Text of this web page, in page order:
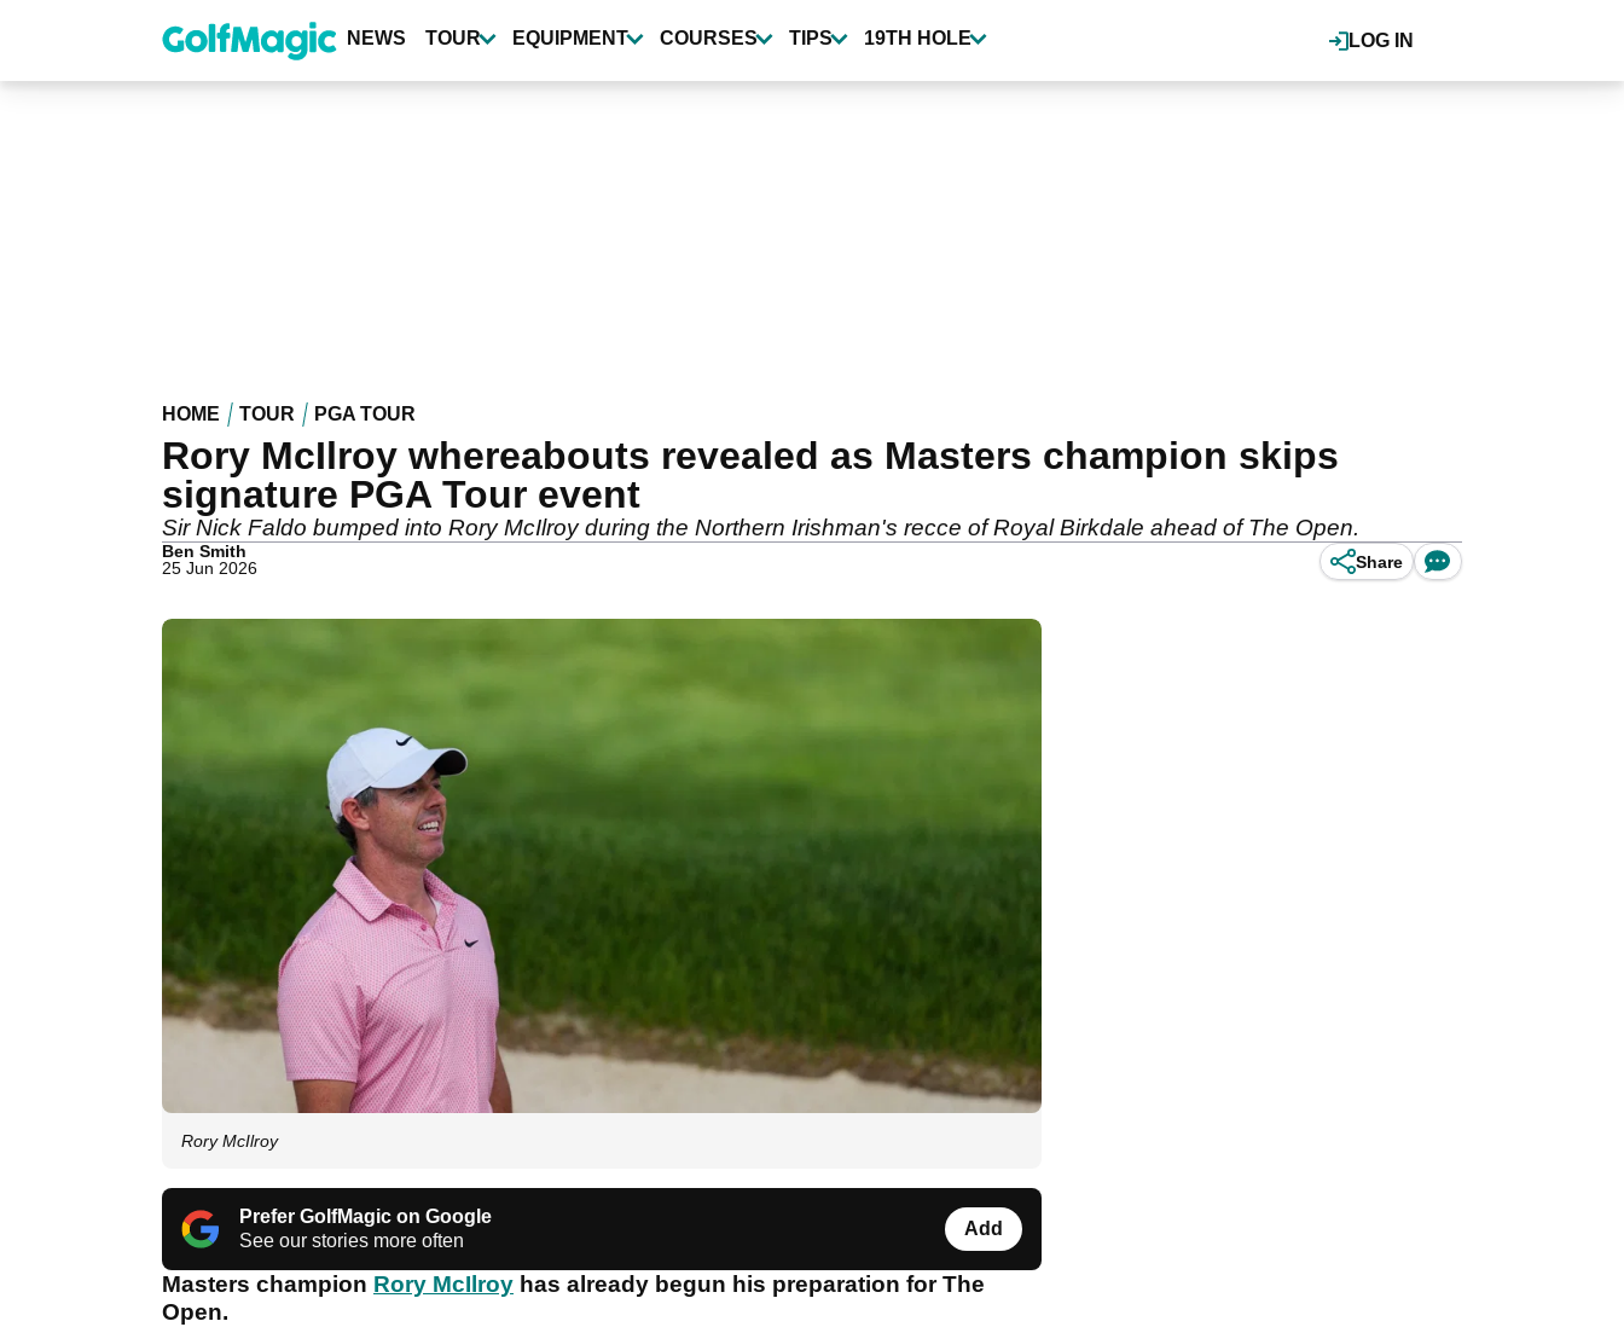
content
LOG IN
NEWS TOUR EQUIPMENT COURSES TIPS 19TH HOLE
HOME TOUR PGA TOUR
Rory McIlroy whereabouts revealed as Masters champion skips
signature PGA Tour event
Sir Nick Faldo bumped into Rory McIlroy during the Northern Irishman's recce of Royal Birkdale ahead of The Open.
Ben Smith
25 Jun 2026
Share
Rory McIlroy
Prefer GolfMagic on Google
See our stories more often
Add
Masters champion Rory McIlroy has already begun his preparation for The
Open.